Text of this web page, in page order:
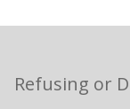
Refusing or